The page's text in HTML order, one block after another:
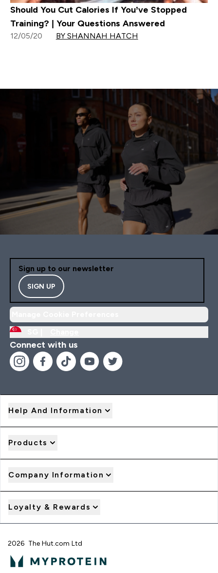
Should You Cut Calories If You’ve Stopped
Training? | Your Questions Answered
12/05/20 BY SHANNAH HATCH
Sign up to our newsletter
SIGN UP
Connect with us
Help And Information
Products
Company Information
Loyalty & Rewards
2026 The Hut.com Ltd